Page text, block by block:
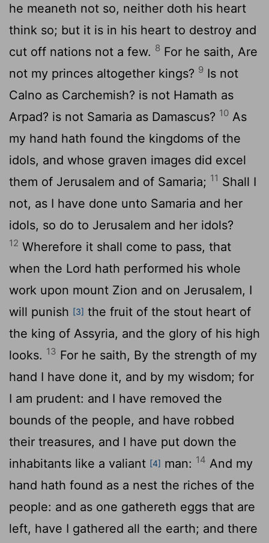
he meaneth not so, neither doth his heart
think so; but it is in his heart to destroy and
cut off nations not a few. 8 For he saith, Are
not my princes altogether kings? 9 Is not
Calno as Carchemish? is not Hamath as
Arpad? is not Samaria as Damascus? 10 As
my hand hath found the kingdoms of the
idols, and whose graven images did excel
them of Jerusalem and of Samaria; 11 Shall I
not, as I have done unto Samaria and her
idols, so do to Jerusalem and her idols?
12 Wherefore it shall come to pass, that
when the Lord hath performed his whole
work upon mount Zion and on Jerusalem, I
will punish [3] the fruit of the stout heart of
the king of Assyria, and the glory of his high
looks. 13 For he saith, By the strength of my
hand I have done it, and by my wisdom; for
I am prudent: and I have removed the
bounds of the people, and have robbed
their treasures, and I have put down the
inhabitants like a valiant [4] man: 14 And my
hand hath found as a nest the riches of the
people: and as one gathereth eggs that are
left, have I gathered all the earth; and there